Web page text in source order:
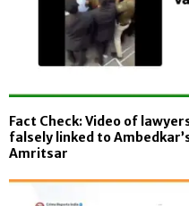
Fact Check: Video of
falsely linked to
Amritsar